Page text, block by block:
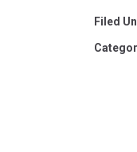
Filed